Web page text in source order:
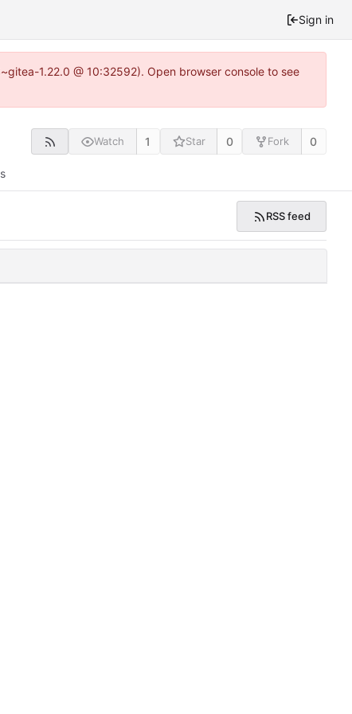
Sign in
1.22.0 @ 10:32592). Open browser console to see
Watch 1 Star 0 Fork 0
RSS feed